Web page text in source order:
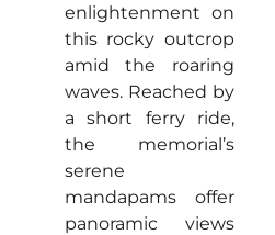
enlightenment on
this rocky outcrop
amid the roaring
waves. Reached by
a short ferry ride,
the memorial’s
serene
mandapams offer
panoramic views